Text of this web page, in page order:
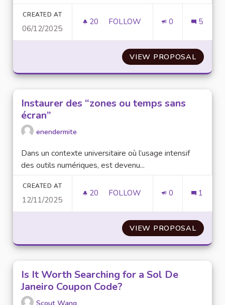
CREATED AT
06/12/2025
20 20 FOLLOWERS
FOLLOW 0 5
VIEW PROPOSAL
Instaurer des “zones ou temps sans
écran”
enendermite
Dans un contexte universitaire où l’usage intensif
des outils numériques, est devenu...
CREATED AT
12/11/2025
20 20 FOLLOWERS
FOLLOW 0 1
VIEW PROPOSAL
Is It Worth Searching for a Sol De
Janeiro Coupon Code?
Scout Wang